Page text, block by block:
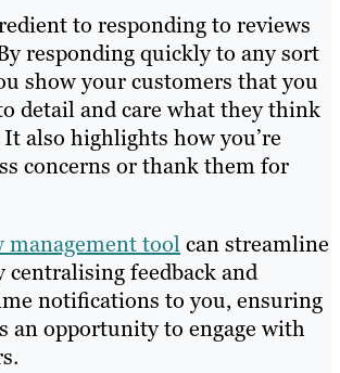
to responding to reviews
responding quickly to any sort
show your customers that you
detail and care what they think
also highlights how you’re
concerns or thank them for
management toolcan streamline
centralising feedback and
notifications to you, ensuring
an opportunity to engage with